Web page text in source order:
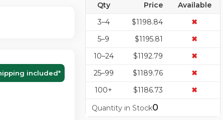
included*
Qty Price
Available
3–4
$1198.84
✖
5–9
$1195.81
✖
10–24
$1192.79
✖
25–99
$1189.76
✖
100+
$1186.73
✖
Quantity in Stock0